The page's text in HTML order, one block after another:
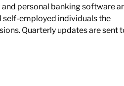
personal banking software
self-employed individuals the
Quarterly updates are sent